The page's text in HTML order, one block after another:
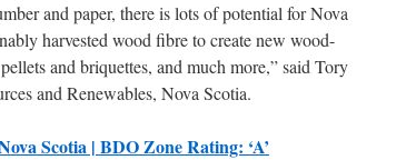
and paper, there is lots of potential for Nova
harvested wood fibre to create new wood-
and briquettes, and much more,” said Tory
and Renewables, Nova Scotia.
Scotia | BDO Zone Rating: ‘A’